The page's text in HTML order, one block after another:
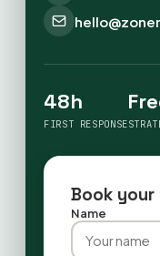
48h
FIRST RESPONSE
Book
Name